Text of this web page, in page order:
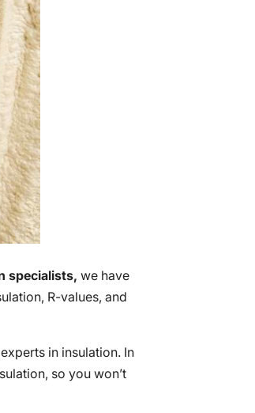
specialists, we have
R-values, and
in insulation. In
so you won’t